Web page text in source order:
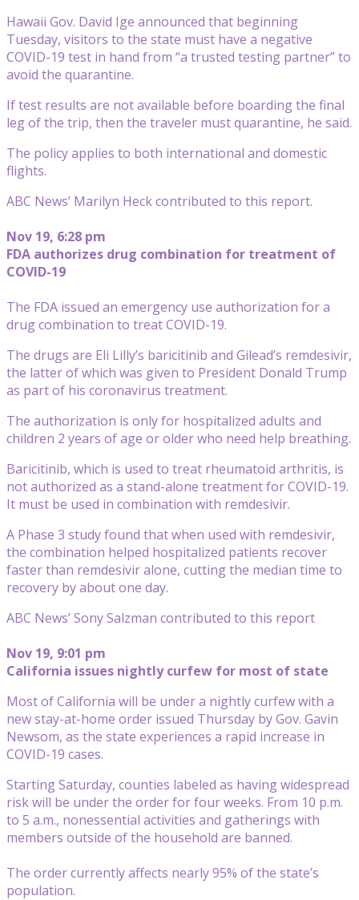
Hawaii Gov. David Ige announced that beginning
Tuesday, visitors to the state must have a negative
COVID-19 test in hand from “a trusted testing partner” to
avoid the quarantine.
If test results are not available before boarding the final
leg of the trip, then the traveler must quarantine, he said.
The policy applies to both international and domestic
flights.
ABC News’ Marilyn Heck contributed to this report.
Nov 19, 6:28 pm
FDA authorizes drug combination for treatment of
COVID-19
The FDA issued an emergency use authorization for a
drug combination to treat COVID-19.
The drugs are Eli Lilly’s baricitinib and Gilead’s remdesivir,
the latter of which was given to President Donald Trump
as part of his coronavirus treatment.
The authorization is only for hospitalized adults and
children 2 years of age or older who need help breathing.
Baricitinib, which is used to treat rheumatoid arthritis, is
not authorized as a stand-alone treatment for COVID-19.
It must be used in combination with remdesivir.
A Phase 3 study found that when used with remdesivir,
the combination helped hospitalized patients recover
faster than remdesivir alone, cutting the median time to
recovery by about one day.
ABC News’ Sony Salzman contributed to this report
Nov 19, 9:01 pm
California issues nightly curfew for most of state
Most of California will be under a nightly curfew with a
new stay-at-home order issued Thursday by Gov. Gavin
Newsom, as the state experiences a rapid increase in
COVID-19 cases.
Starting Saturday, counties labeled as having widespread
risk will be under the order for four weeks. From 10 p.m.
to 5 a.m., nonessential activities and gatherings with
members outside of the household are banned.
The order currently affects nearly 95% of the state’s
population.